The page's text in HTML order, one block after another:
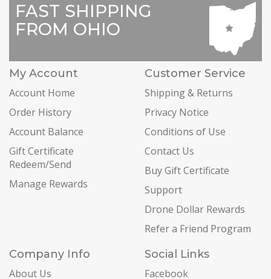
FAST SHIPPING
FROM OHIO
My Account
Account Home
Order History
Account Balance
Gift Certificate
Redeem/Send
Manage Rewards
Customer Service
Shipping & Returns
Privacy Notice
Conditions of Use
Contact Us
Buy Gift Certificate
Support
Drone Dollar Rewards
Refer a Friend Program
Company Info
About Us
Social Links
Facebook